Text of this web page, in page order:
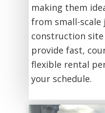
making them
from small-
construction site
provide fast,
flexible rental
your schedule.